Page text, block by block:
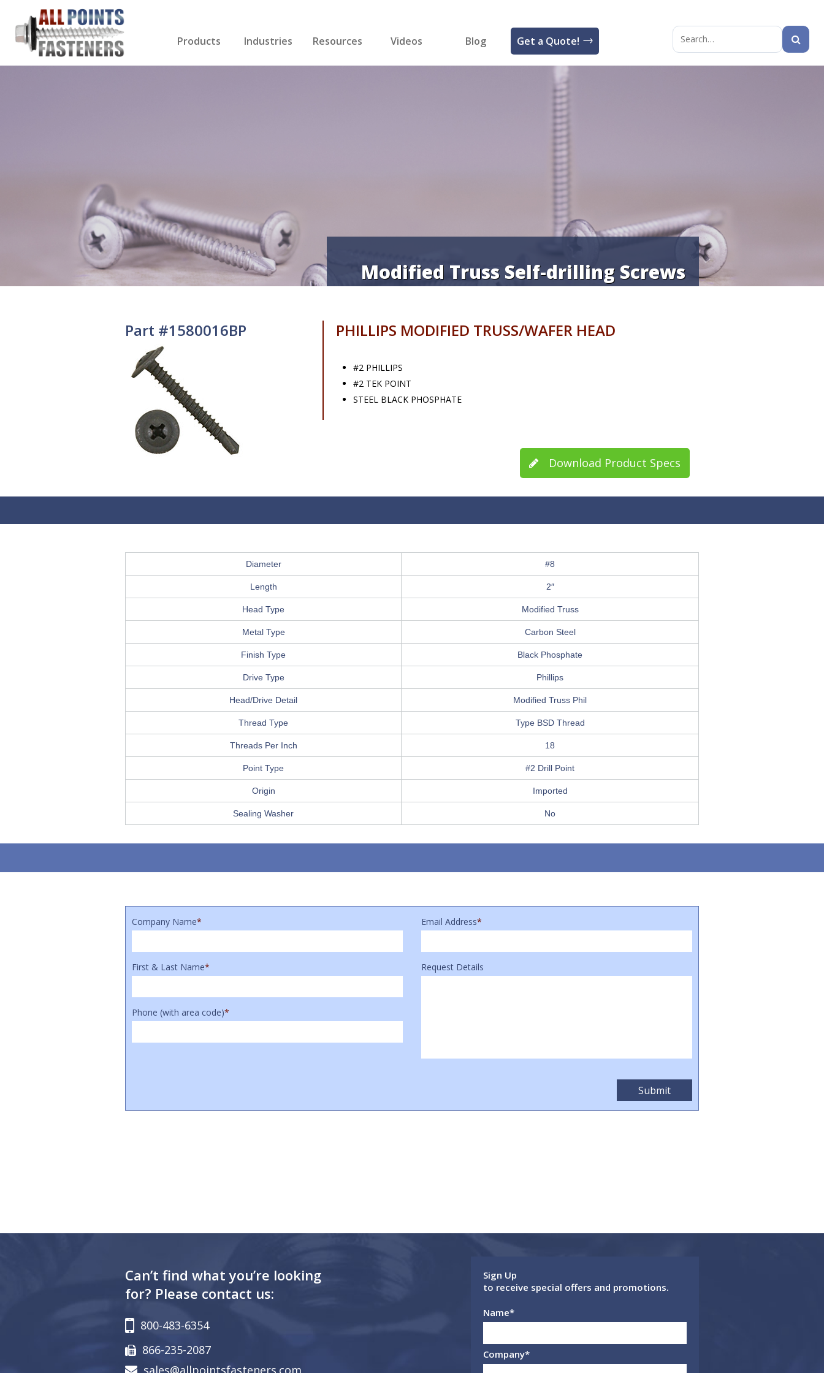
Products Industries Resources Videos Blog Get a Quote!
Search
Modified Truss Self-drilling Screws
Part #1580016BP PHILLIPS MODIFIED TRUSS/WAFER HEAD
#2 PHILLIPS
#2 TEK POINT
STEEL BLACK PHOSPHATE
Download Product Specs
Diameter #8
Length 2″
Head Type Modified Truss
Metal Type Carbon Steel
Finish Type Black Phosphate
Drive Type Phillips
Head/Drive Detail Modified Truss Phil
Thread Type Type BSD Thread
Threads Per Inch 18
Point Type #2 Drill Point
Origin Imported
Sealing Washer No
Company Name* Email Address*
First & Last Name*
Phone (with area code)*
Request Details
Can’t find what you’re looking
for? Please contact us:
800-483-6354
866-235-2087
sales@allpointsfasteners.com
Sign Up
to receive special offers and promotions.
Name*
Company*